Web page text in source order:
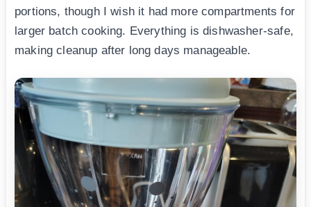
portions, though I wish it had more compartments for
larger batch cooking. Everything is dishwasher-safe,
making cleanup after long days manageable.